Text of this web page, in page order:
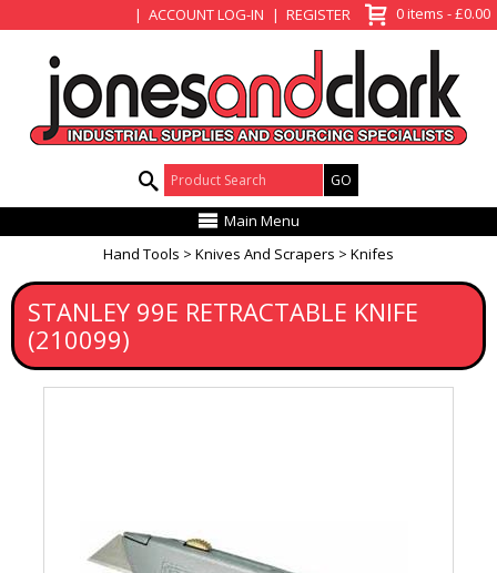
ACCOUNT LOG-IN REGISTER 0 items - £0.00
Product Search:
Main Menu
Hand Tools
Knives And Scrapers Knifes
STANLEY 99E RETRACTABLE KNIFE
(210099)